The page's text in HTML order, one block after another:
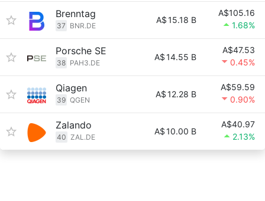
Brenntag
37 BNR.DE
A$15.18 B
A$105.16
1.68%
Porsche SE
38 PAH3.DE
A$14.55 B
A$47.53
0.45%
Qiagen
39 QGEN
A$12.28 B
A$59.59
0.90%
Zalando
40 ZAL.DE
A$10.00 B
A$40.97
2.13%